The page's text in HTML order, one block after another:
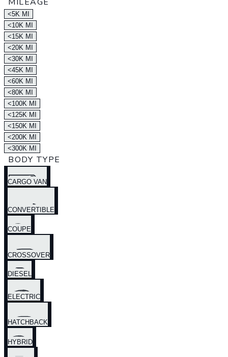
<5K MI
<10K MI
<15K MI
<20K MI
<30K MI
<45K MI
<60K MI
<80K MI
<100K MI
<125K MI
<150K MI
<200K MI
<300K MI
BODY TYPE
CARGO VAN
CONVERTIBLE
COUPE
CROSSOVER
DIESEL
ELECTRIC
HATCHBACK
HYBRID